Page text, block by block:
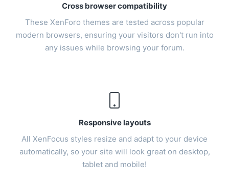
Cross browser compatibility
These XenForo themes are tested across popular
modern browsers, ensuring your visitors don't run into
any issues while browsing your forum.
Responsive layouts
All XenFocus styles resize and adapt to your device
automatically, so your site will look great on desktop,
tablet and mobile!